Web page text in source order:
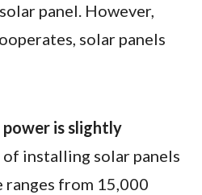
panel. However,
solar panels
power is slightly
of installing solar panels
ranges from 15,000